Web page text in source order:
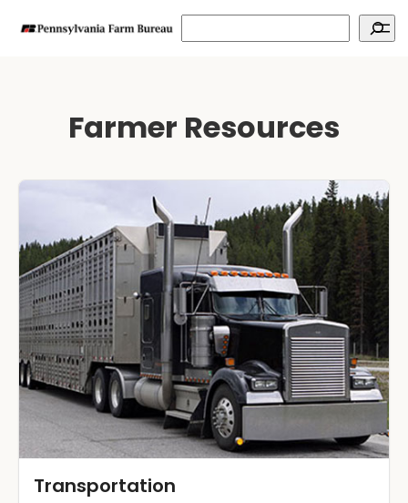
Search
Farmer Resources
Transportation